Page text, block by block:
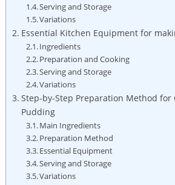
Serving and Storage
Variations
Essential Kitchen Equipment for⁤
Ingredients
Preparation and Cooking
Serving and Storage
Variations
Step-by-Step Preparation Method for
Pudding
Main Ingredients
Preparation Method
Essential Equipment
Serving​ and Storage
Variations